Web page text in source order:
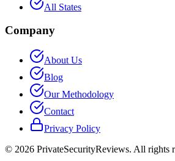
All States
Company
About Us
Blog
Our Methodology
Contact
Privacy Policy
© 2026 PrivateSecurityReviews. All rights